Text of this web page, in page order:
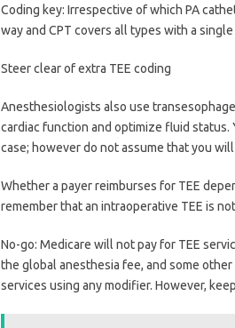
Coding key: Irrespective of which PA
way and CPT covers all types with a
Steer clear of extra TEE coding
Anesthesiologists also use
cardiac function and optimize fluid status.
case; however do not assume that you
Whether a payer reimburses for TEE
remember that an intraoperative TEE is
No-go: Medicare will not pay for TEE
the global anesthesia fee, and some
services using any modifier. However,